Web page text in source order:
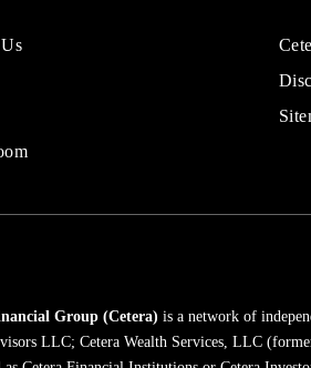
Sites
Group (Cetera) is a network of
LLC; Cetera Wealth Services, LLC